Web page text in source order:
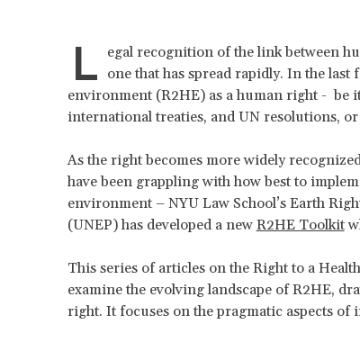
L egal recognition of the link between
one that has spread rapidly. In the
environment (R2HE) as a human right - be
international treaties, and UN resolutions,
As the right becomes more widely
have been grappling with how best to
environment – NYU Law School’s Earth
(UNEP) has developed a new R2HE Toolkit
This series of articles on the Right to a
examine the evolving landscape of R2HE,
right. It focuses on the pragmatic aspects